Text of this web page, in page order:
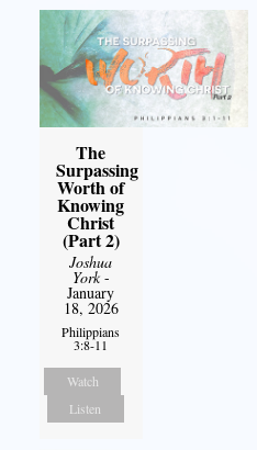
The
Surpassing
Worth of
Knowing
Christ
(Part 2)
Joshua
York-
January
18, 2026
Philippians
3:8-11
Watch
Listen